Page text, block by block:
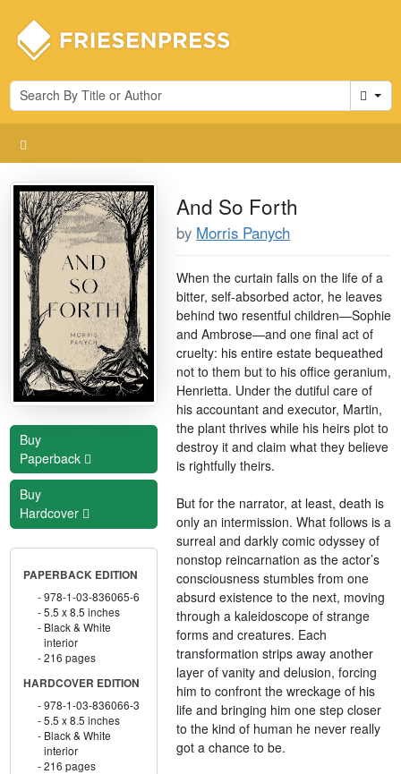
Cart
Buy
Paperback
Buy
Hardcover
PAPERBACK EDITION
978-1-03-836065-6
5.5 x 8.5 inches
Black & White
interior
216 pages
HARDCOVER EDITION
978-1-03-836066-3
5.5 x 8.5 inches
Black & White
interior
216 pages
And So Forth
by Morris Panych
When the curtain falls on the life of a
bitter, self-absorbed actor, he leaves
behind two resentful children—Sophie
and Ambrose—and one final act of
cruelty: his entire estate bequeathed
not to them but to his office geranium,
Henrietta. Under the dutiful care of
his accountant and executor, Martin,
the plant thrives while his heirs plot to
destroy it and claim what they believe
is rightfully theirs.
But for the narrator, at least, death is
only an intermission. What follows is a
surreal and darkly comic odyssey of
nonstop reincarnation as the actor’s
consciousness stumbles from one
absurd existence to the next, moving
through a kaleidoscope of strange
forms and creatures. Each
transformation strips away another
layer of vanity and delusion, forcing
him to confront the wreckage of his
life and bringing him one step closer
to the kind of human he never really
got a chance to be.